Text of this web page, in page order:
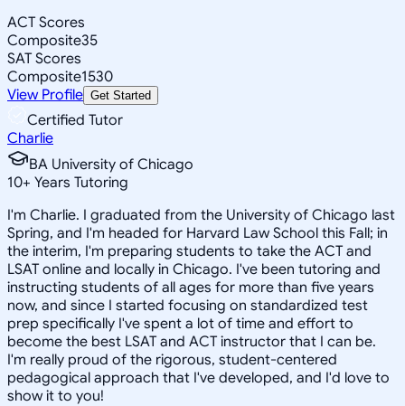
ACT Scores
Composite35
SAT Scores
Composite1530
View Profile Get Started
Certified Tutor
Charlie
BA University of Chicago
10+ Years Tutoring
I'm Charlie. I graduated from the University of Chicago last
Spring, and I'm headed for Harvard Law School this Fall; in
the interim, I'm preparing students to take the ACT and
LSAT online and locally in Chicago. I've been tutoring and
instructing students of all ages for more than five years
now, and since I started focusing on standardized test
prep specifically I've spent a lot of time and effort to
become the best LSAT and ACT instructor that I can be.
I'm really proud of the rigorous, student-centered
pedagogical approach that I've developed, and I'd love to
show it to you!